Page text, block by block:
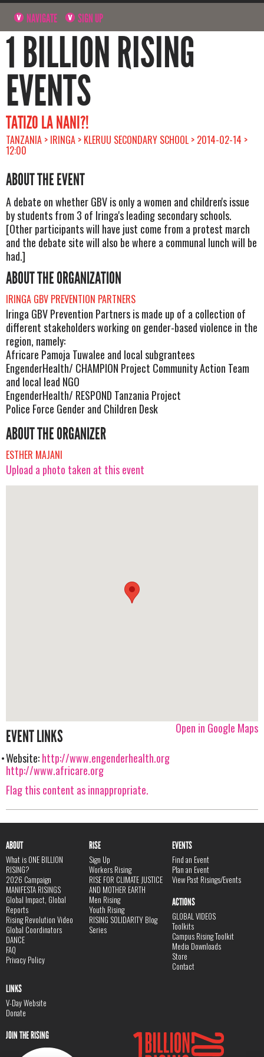
NAVIGATE SIGN UP
1 BILLION RISING
EVENTS
TATIZO LA NANI?!
TANZANIA > IRINGA > KLERUU SECONDARY SCHOOL > 2014-02-14 >
12:00
ABOUT THE EVENT
A debate on whether GBV is only a women and children's issue
by students from 3 of Iringa's leading secondary schools.
[Other participants will have just come from a protest march
and the debate site will also be where a communal lunch will be
had.]
ABOUT THE ORGANIZATION
IRINGA GBV PREVENTION PARTNERS
Iringa GBV Prevention Partners is made up of a collection of
different stakeholders working on gender-based violence in the
region, namely:
Africare Pamoja Tuwalee and local subgrantees
EngenderHealth/ CHAMPION Project Community Action Team
and local lead NGO
EngenderHealth/ RESPOND Tanzania Project
Police Force Gender and Children Desk
ABOUT THE ORGANIZER
ESTHER MAJANI
Upload a photo taken at this event
Open in Google Maps
EVENT LINKS
Website:http://www.engenderhealth.org
http://www.africare.org
Flag this content as innappropriate.
ABOUT
What is ONE BILLION
RISING?
2026 Campaign
MANIFESTA RISINGS
Global Impact, Global
Reports
Rising Revolution Video
Global Coordinators
DANCE
FAQ
Privacy Policy
RISE
Sign Up
Workers Rising
RISE FOR CLIMATE JUSTICE
AND MOTHER EARTH
Men Rising
Youth Rising
RISING SOLIDARITY Blog
Series
EVENTS
Find an Event
Plan an Event
View Past Risings/Events
ACTIONS
GLOBAL VIDEOS
Toolkits
Campus Rising Toolkit
Media Downloads
Store
Contact
LINKS
V-Day Website
Donate
JOIN THE RISING